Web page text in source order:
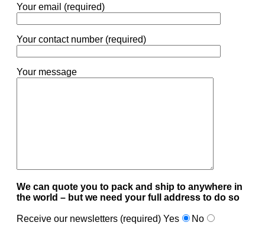
Your email (required)
Your contact number (required)
Your message
We can quote you to pack and ship to anywhere in
the world – but we need your full address to do so
Receive our newsletters (required) Yes
No